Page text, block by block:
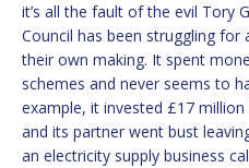
it’s all the fault of the evil Tory
Council has been struggling
their own making. It spent
schemes and never seems to
example, it invested £17
and its partner went bust
an electricity supply business